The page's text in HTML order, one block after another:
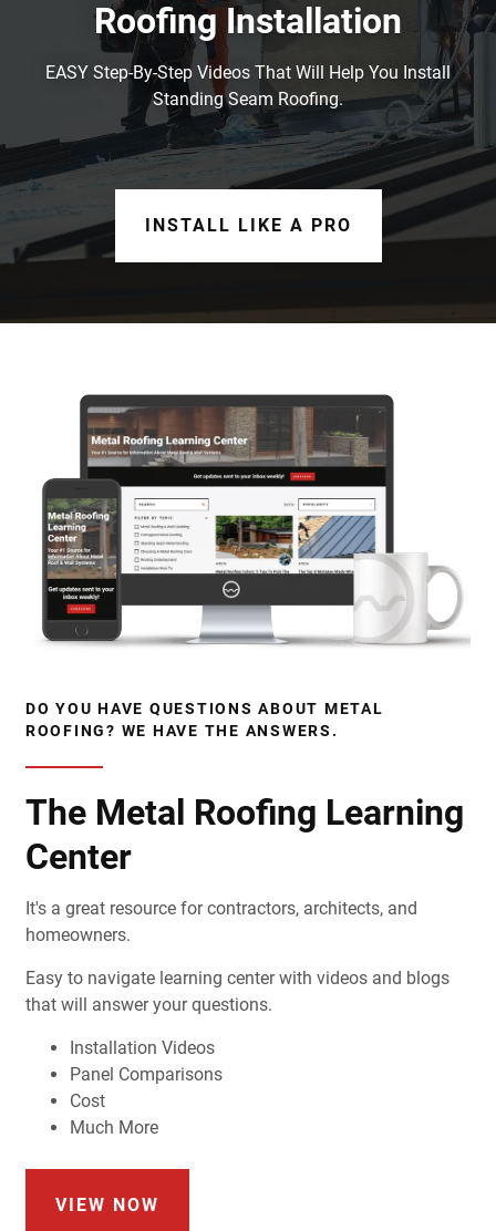
Roofing Installation
EASY Step-By-Step Videos That Will Help You Install
Standing Seam Roofing.
INSTALL LIKE A PRO
DO YOU HAVE QUESTIONS ABOUT METAL
ROOFING? WE HAVE THE ANSWERS.
The Metal Roofing Learning
Center
It's a great resource for contractors, architects, and
homeowners.
Easy to navigate learning center with videos and blogs
that will answer your questions.
Installation Videos
Panel Comparisons
Cost
Much More
VIEW NOW